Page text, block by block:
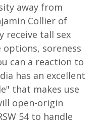
away from
Collier of
receive tall sex
soreness
can a reaction to
has an excellent
that makes use
open-origin
54 to handle